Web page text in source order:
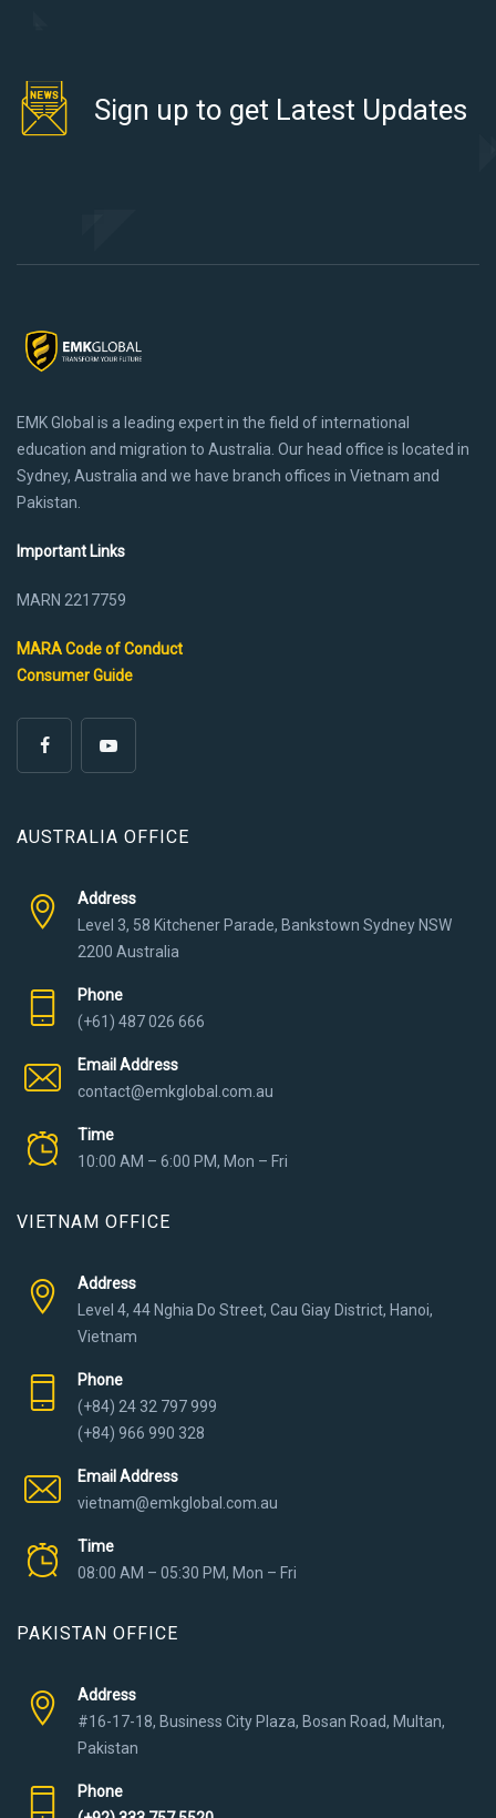
Sign up to get Latest Updates
EMK Global is a leading expert in the field of international
education and migration to Australia. Our head office is located in
Sydney, Australia and we have branch offices in Vietnam and
Pakistan.
Important Links
MARN 2217759
MARA Code of Conduct
Consumer Guide
AUSTRALIA OFFICE
Address
Level 3, 58 Kitchener Parade, Bankstown Sydney NSW
2200 Australia
Phone
(+61) 487 026 666
Email Address
contact@emkglobal.com.au
Time
10:00 AM – 6:00 PM, Mon – Fri
VIETNAM OFFICE
Address
Level 4, 44 Nghia Do Street, Cau Giay District, Hanoi,
Vietnam
Phone
(+84) 24 32 797 999
(+84) 966 990 328
Email Address
vietnam@emkglobal.com.au
Time
08:00 AM – 05:30 PM, Mon – Fri
PAKISTAN OFFICE
Address
#16-17-18, Business City Plaza, Bosan Road, Multan,
Pakistan
Phone